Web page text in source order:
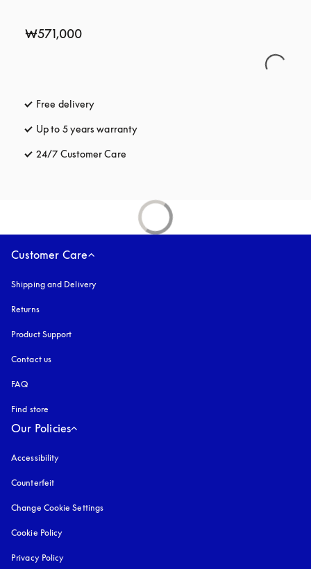
₩571,000
Free delivery
Up to 5 years warranty
24/7 Customer Care
Customer Care
Shipping and Delivery
Returns
Product Support
Contact us
FAQ
Find store
Our Policies
Accessibility
Counterfeit
Change Cookie Settings
Cookie Policy
Privacy Policy